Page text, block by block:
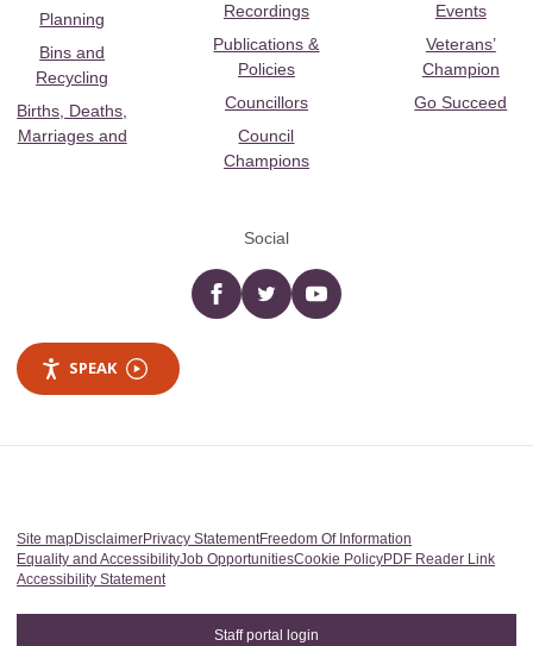
Planning
Bins and
Recycling
Births, Deaths,
Marriages and
Recordings
Publications &
Policies
Councillors
Council
Champions
Events
Veterans’
Champion
Go Succeed
Social
Facebooktwitter YouTube
SPEAK
Site mapDisclaimerPrivacy StatementFreedom Of Information
Equality and AccessibilityJob OpportunitiesCookie PolicyPDF Reader Link
Accessibility Statement
Staff portal login